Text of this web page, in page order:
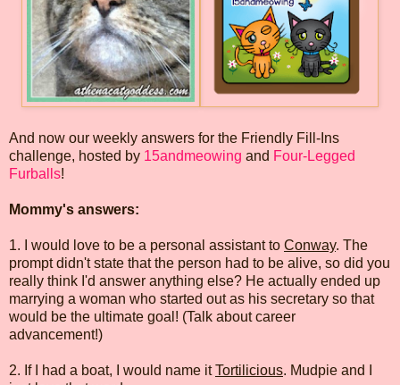
And now our weekly answers for the Friendly Fill-Ins
challenge, hosted by 15andmeowing and Four-Legged
Furballs!
Mommy's answers:
1. I would love to be a personal assistant to Conway. The
prompt didn't state that the person had to be alive, so did you
really think I'd answer anything else? He actually ended up
marrying a woman who started out as his secretary so that
would be the ultimate goal! (Talk about career
advancement!)
2. If I had a boat, I would name itTortilicious. Mudpie and I